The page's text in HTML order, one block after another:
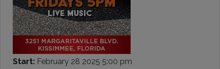
Start: February 28 2025 5:00 pm